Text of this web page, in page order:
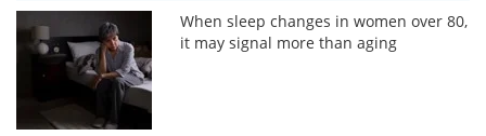
When sleep changes in women over 80,
it may signal more than aging